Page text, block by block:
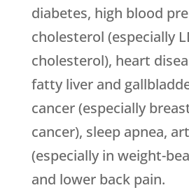
diabetes, high blood
cholesterol (especially
cholesterol), heart
fatty liver and
cancer (especially
cancer), sleep apnea,
(especially in weight-
and lower back pain.